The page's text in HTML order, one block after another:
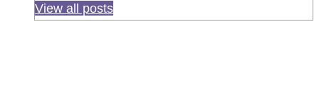
View all posts